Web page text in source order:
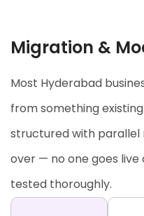
Migration &
Most Hyderabad
from something
structured with parallel
over — no one goes
tested thoroughly.